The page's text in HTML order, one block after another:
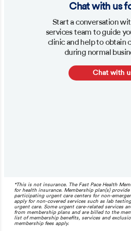
Chat with us
Start a conversation
services team to guide
clinic and help to obtain
during normal
Chat with
*This is not insurance. The Fast Pace Health
for health insurance. Membership plan(s)
participating urgent care centers for non-
apply for non-covered services such as lab
urgent care. Some urgent care-related services
from membership plans and are billed to the
list of membership benefits, services and
membership fees apply.